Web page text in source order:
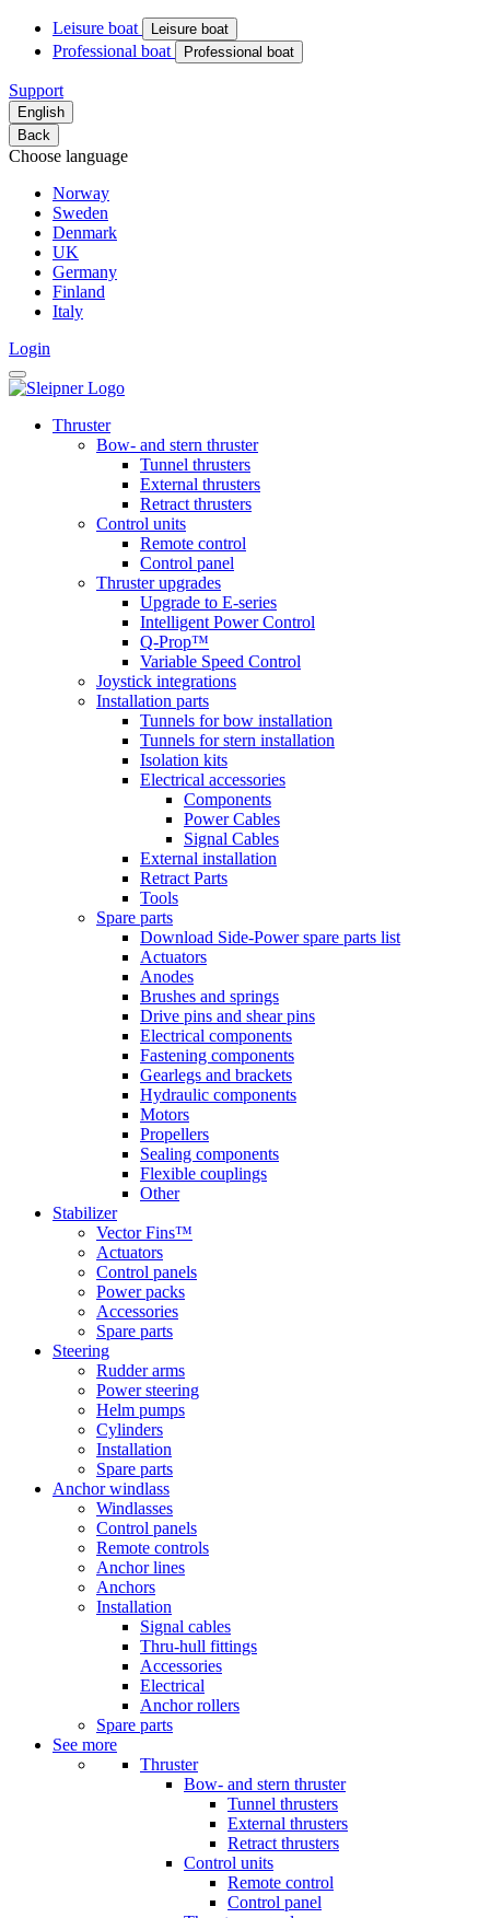
Leisure boat Leisure boat
Professional boat Professional boat
Support
English
Back
Choose language
Norway
Sweden
Denmark
UK
Germany
Finland
Italy
Login
Thruster
Bow- and stern thruster
Tunnel thrusters
External thrusters
Retract thrusters
Control units
Remote control
Control panel
Thruster upgrades
Upgrade to E-series
Intelligent Power Control
Q-Prop™
Variable Speed Control
Joystick integrations
Installation parts
Tunnels for bow installation
Tunnels for stern installation
Isolation kits
Electrical accessories
Components
Power Cables
Signal Cables
External installation
Retract Parts
Tools
Spare parts
Download Side-Power spare parts list
Actuators
Anodes
Brushes and springs
Drive pins and shear pins
Electrical components
Fastening components
Gearlegs and brackets
Hydraulic components
Motors
Propellers
Sealing components
Flexible couplings
Other
Stabilizer
Vector Fins™
Actuators
Control panels
Power packs
Accessories
Spare parts
Steering
Rudder arms
Power steering
Helm pumps
Cylinders
Installation
Spare parts
Anchor windlass
Windlasses
Control panels
Remote controls
Anchor lines
Anchors
Installation
Signal cables
Thru-hull fittings
Accessories
Electrical
Anchor rollers
Spare parts
See more
Thruster
Bow- and stern thruster
Tunnel thrusters
External thrusters
Retract thrusters
Control units
Remote control
Control panel